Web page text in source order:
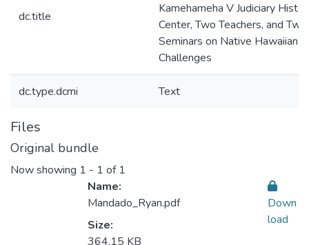
dc.title
Kamehameha V Judiciary
Center, Two Teachers, and Two
Seminars on Native Hawaiian
Challenges
dc.type.dcmi Text
Files
Original bundle
Now showing 1 - 1 of 1
Name:
Mandado_Ryan.pdf
Size:
364.15 KB
Down
load